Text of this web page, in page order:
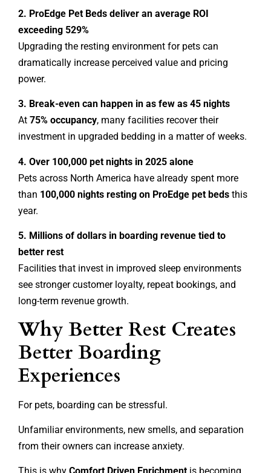
2. ProEdge Pet Beds deliver an average ROI
exceeding 529%
Upgrading the resting environment for pets can
dramatically increase perceived value and pricing
power.
3. Break-even can happen in as few as 45 nights
At 75% occupancy, many facilities recover their
investment in upgraded bedding in a matter of weeks.
4. Over 100,000 pet nights in 2025 alone
Pets across North America have already spent more
than 100,000 nights resting on ProEdge pet beds this
year.
5. Millions of dollars in boarding revenue tied to
better rest
Facilities that invest in improved sleep environments
see stronger customer loyalty, repeat bookings, and
long-term revenue growth.
Why Better Rest Creates
Better Boarding
Experiences
For pets, boarding can be stressful.
Unfamiliar environments, new smells, and separation
from their owners can increase anxiety.